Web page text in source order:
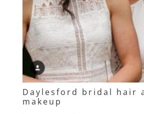
Daylesford bridal hair
makeup